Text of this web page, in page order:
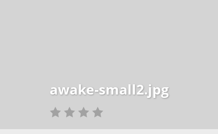
awake-small2.jpg